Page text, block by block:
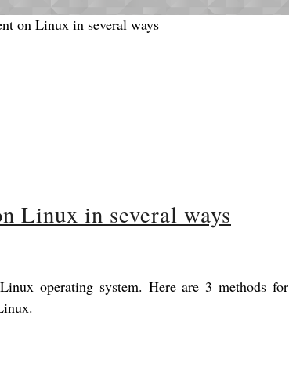
Linux in several ways
operating system. Here are 3 methods for